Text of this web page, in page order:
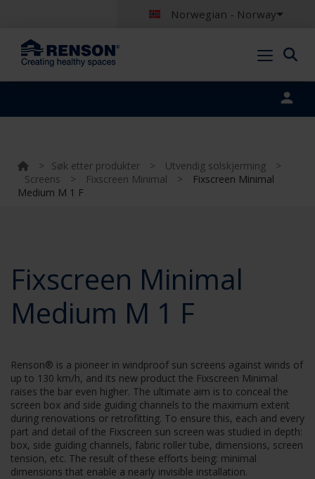
Norwegian - Norway
> Søk etter produkter > Utvendig solskjerming
>
Screens
> Fixscreen Minimal >
Fixscreen Minimal
Medium M 1 F
Fixscreen Minimal
Medium M 1 F
Renson® is a pioneer in windproof sun screens against winds of
up to 130 km/h, and its new product the Fixscreen Minimal
raises the bar even higher. The ultimate aim is to conceal the
screen box and side guiding channels to the maximum extent
during renovations or retrofitting. To ensure this, each and every
part and detail of the Fixscreen sun screen was studied in depth:
box, side guiding channels, fabric roller tube, dimensions, screen
tension, etc. The result of these efforts being: minimal
dimensions that enable a nearly invisible installation.